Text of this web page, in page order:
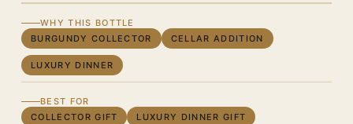
WHY THIS BOTTLE
BURGUNDY COLLECTOR
CELLAR ADDITION
LUXURY DINNER
BEST FOR
COLLECTOR GIFT
LUXURY DINNER GIFT